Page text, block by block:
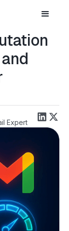
Expert